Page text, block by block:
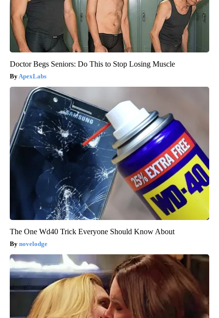
Doctor Begs Seniors: Do This to Stop Losing Muscle
ApexLabs
The One Wd40 Trick Everyone Should Know About
novelodge